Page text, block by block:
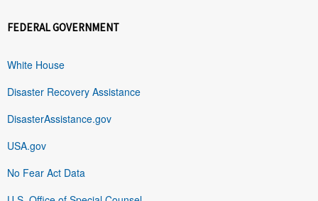
FEDERAL GOVERNMENT
White House
Disaster Recovery Assistance
DisasterAssistance.gov
USA.gov
No Fear Act Data